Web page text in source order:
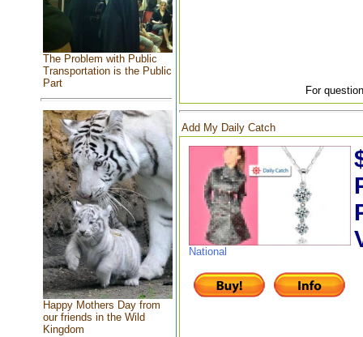
The Problem with Public
Transportation is the Public
Part
Happy Mothers Day from
our friends in the Wild
Kingdom
For
Add My Daily Catch
National